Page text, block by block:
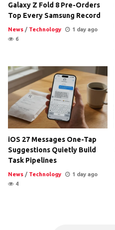
Galaxy Z Fold 8 Pre-Orders
Top Every Samsung Record
News / Technology
1 day ago
6
iOS 27 Messages One-Tap
Suggestions Quietly Build
Task Pipelines
News / Technology
1 day ago
4